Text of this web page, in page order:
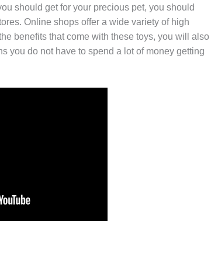
should get for your precious pet, you should
Online shops offer a wide variety of high
benefits that come with these toys, you will also
you do not have to spend a lot of money getting